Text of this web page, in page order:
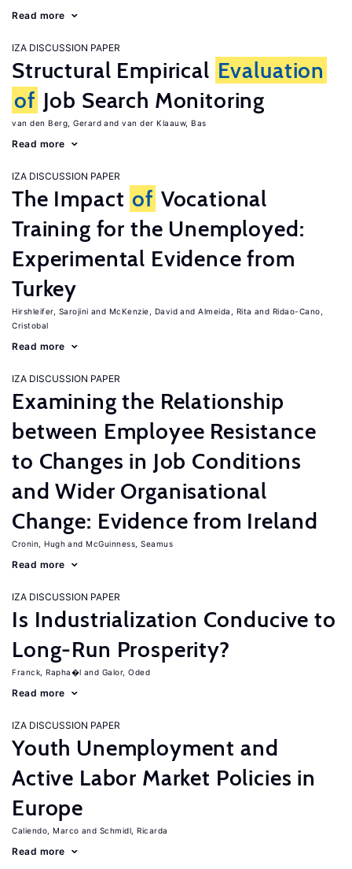
Read more
IZA DISCUSSION PAPER
Structural Empirical Evaluation
of Job Search Monitoring
van den Berg, Gerard van der Klaauw, Bas
Read more
IZA DISCUSSION PAPER
The Impact of Vocational
Training for the Unemployed:
Experimental Evidence from
Turkey
Hirshleifer, Sarojini McKenzie, David Almeida, Rita
Ridao-Cano,
Cristobal
Read more
IZA DISCUSSION PAPER
Examining the Relationship
between Employee Resistance
to Changes in Job Conditions
and Wider Organisational
Change: Evidence from Ireland
Cronin, Hugh McGuinness, Seamus
Read more
IZA DISCUSSION PAPER
Is Industrialization Conducive to
Long-Run Prosperity?
Franck, Rapha�l Galor, Oded
Read more
IZA DISCUSSION PAPER
Youth Unemployment and
Active Labor Market Policies in
Europe
Caliendo, Marco Schmidl, Ricarda
Read more